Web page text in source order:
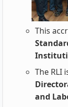
This
The RLI
and